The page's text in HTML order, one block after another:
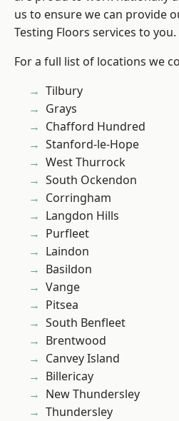
us to ensure we can provide
Testing Floors services to you.
For a full list of locations we
Tilbury
Grays
Chafford Hundred
Stanford-le-Hope
West Thurrock
South Ockendon
Corringham
Langdon Hills
Purfleet
Laindon
Basildon
Vange
Pitsea
South Benfleet
Brentwood
Canvey Island
Billericay
New Thundersley
Thundersley